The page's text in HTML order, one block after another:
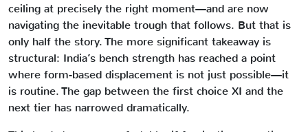
ceiling at precisely the right moment—and are now
navigating the inevitable trough that follows. But that is
only half the story. The more significant takeaway is
structural: India’s bench strength has reached a point
where form-based displacement is not just possible—it
is routine. The gap between the first choice XI and the
next tier has narrowed dramatically.